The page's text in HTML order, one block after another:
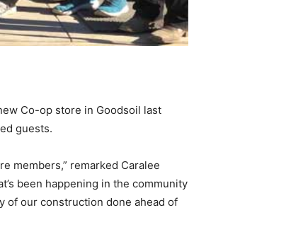
Co-op store in Goodsoil last
guests.
members,” remarked Caralee
been happening in the community
of our construction done ahead of